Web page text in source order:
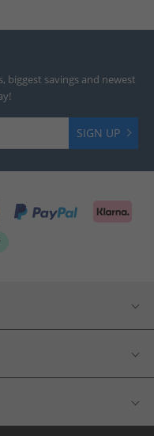
biggest savings and newest
SIGN UP